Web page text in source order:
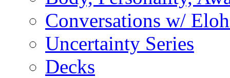
Conversations w/
Uncertainty Series
Decks